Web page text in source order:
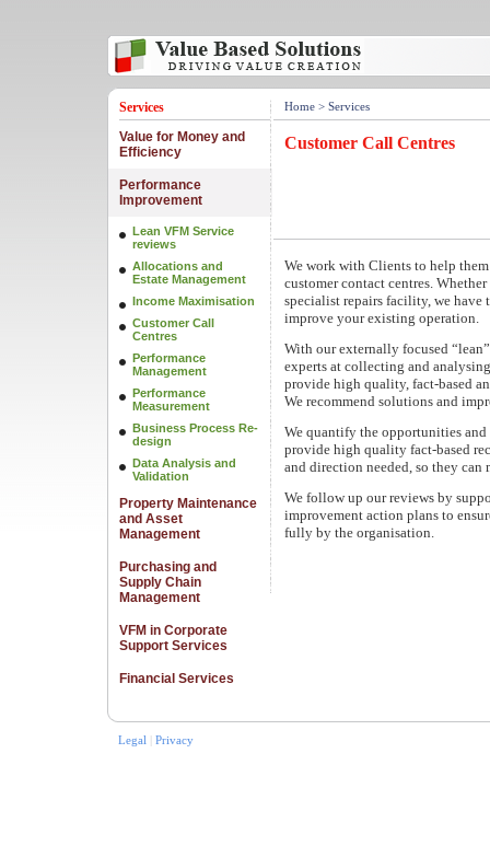
Services
Value for Money and
Efficiency
Performance
Improvement
Lean VFM Service
reviews
Allocations and
Estate Management
Income Maximisation
Customer Call
Centres
Performance
Management
Performance
Measurement
Business Process Re-
design
Data Analysis and
Validation
Property Maintenance
and Asset
Management
Purchasing and
Supply Chain
Management
VFM in Corporate
Support Services
Financial Services
Home > Services
Customer Call Centres
We work with Clients to help
customer contact centres.
specialist repairs facility, we
improve your existing operation.
With our externally focused
experts at collecting and
provide high quality, fact-based
We recommend solutions and
We quantify the opportunities and
provide high quality fact-based
and direction needed, so they can
We follow up our reviews by
improvement action plans to
fully by the organisation.
Legal Privacy